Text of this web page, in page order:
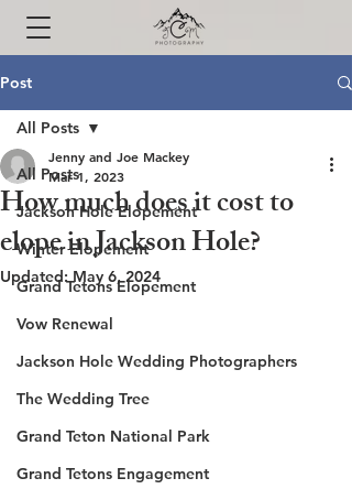
Post
All Posts
Jackson Hole Elopement
Winter Elopement
Grand Tetons Elopement
Vow Renewal
Jackson Hole Wedding Photographers
The Wedding Tree
Grand Teton National Park
Grand Tetons Engagement
All Posts
How much does it cost to
elope in Jackson Hole?
Jenny and Joe Mackey
Mar 1, 2023
Updated:May 6, 2024